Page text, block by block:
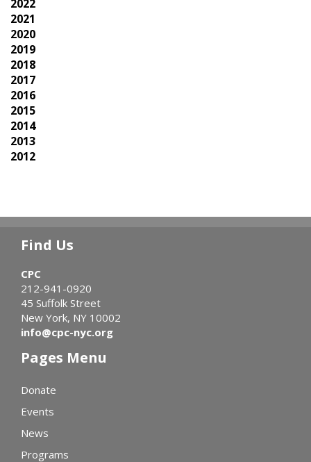
2022
2021
2020
2019
2018
2017
2016
2015
2014
2013
2012
Find Us
CPC
212-941-0920
45 Suffolk Street
New York, NY 10002
info@cpc-nyc.org
Pages Menu
Donate
Events
News
Programs